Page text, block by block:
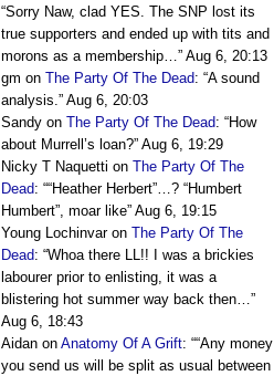
“Sorry Naw, clad YES. The SNP lost its
true supporters and ended up with tits and
morons as a membership…” Aug 6, 20:13
gm on The Party Of The Dead: “A sound
analysis.” Aug 6, 20:03
Sandy on The Party Of The Dead: “How
about Murrell’s loan?” Aug 6, 19:29
Nicky T Naquetti on The Party Of The
Dead: ““Heather Herbert”…? “Humbert
Humbert”, moar like” Aug 6, 19:15
Young Lochinvaron The Party Of The
Dead: “Whoa there LL!! I was a brickies
labourer prior to enlisting, it was a
blistering hot summer way back then…”
Aug 6, 18:43
Aidan on Anatomy Of A Grift: ““Any money
you send us will be split as usual between